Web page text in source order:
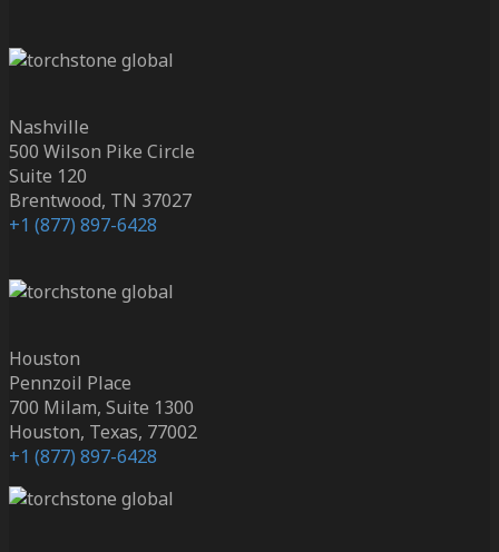
Nashville
500 Wilson Pike Circle
Suite 120
Brentwood, TN 37027
+1 (877) 897-6428
Houston
Pennzoil Place
700 Milam, Suite 1300
Houston, Texas, 77002
+1 (877) 897-6428